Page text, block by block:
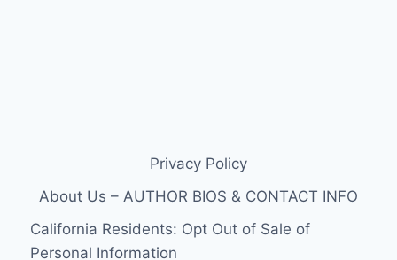
Privacy Policy
About Us – AUTHOR BIOS & CONTACT INFO
California Residents: Opt Out of Sale of
Personal Information